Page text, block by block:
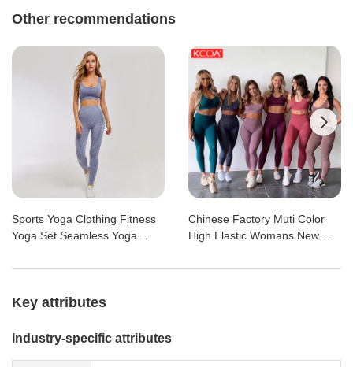
Other recommendations
Sports Yoga Clothing Fitness
Yoga Set Seamless Yoga
Workout Set
Chinese Factory Muti Color
High Elastic Womans New
Gym Yoga Set

Key attributes
Industry-specific attributes